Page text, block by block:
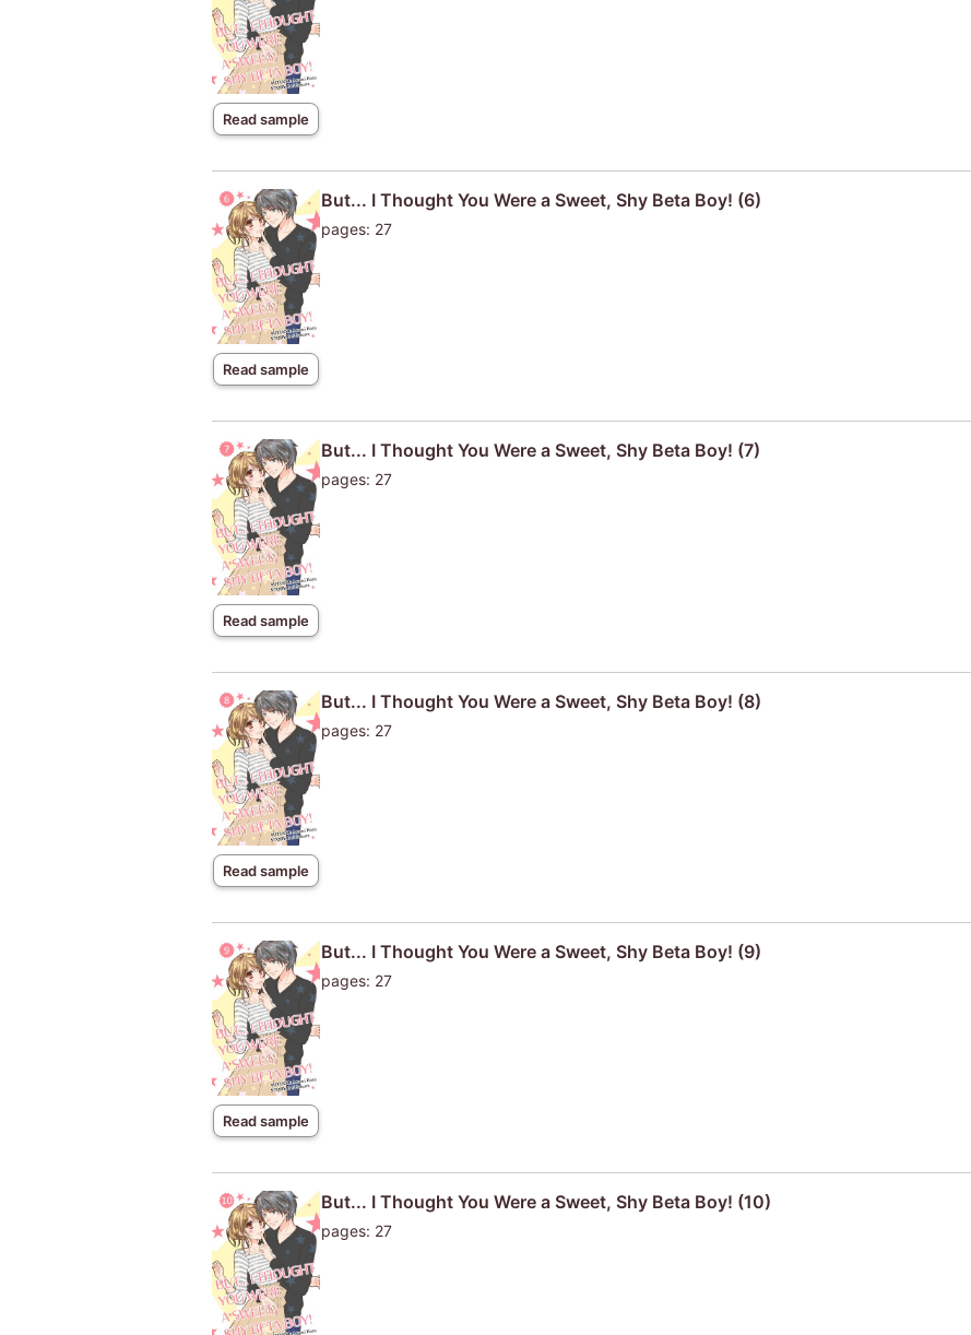
Read sample
Read sample
But... I Thought You Were a Sweet, Shy Beta Boy! (6)
pages: 27
Read sample
But... I Thought You Were a Sweet, Shy Beta Boy! (7)
pages: 27
Read sample
But... I Thought You Were a Sweet, Shy Beta Boy! (8)
pages: 27
Read sample
But... I Thought You Were a Sweet, Shy Beta Boy! (9)
pages: 27
But... I Thought You Were a Sweet, Shy Beta Boy! (10)
pages: 27